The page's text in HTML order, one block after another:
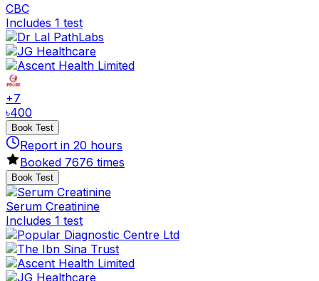
CBC
Includes 1 test
+7
৳400
Book Test
Report in 20 hours
Booked 7676 times
Book Test
Serum Creatinine
Includes 1 test